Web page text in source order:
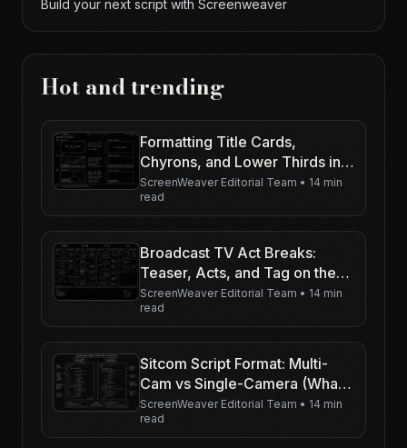
Build your next script with Screenweaver
Hot and trending
Formatting Title Cards,
Chyrons, and Lower Thirds in
Your Screenplay
ScreenWeaver Editorial Team • 14 min
read
Broadcast TV Act Breaks:
Teaser, Acts, and Tag on the
Page
ScreenWeaver Editorial Team • 14 min
read
Sitcom Script Format: Multi-
Cam vs Single-Camera (What
Changes on the Page)
ScreenWeaver Editorial Team • 14 min
read